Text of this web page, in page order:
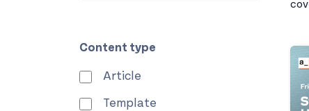
Content type
Article
Template